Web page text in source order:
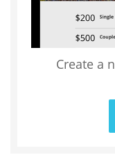
Create a